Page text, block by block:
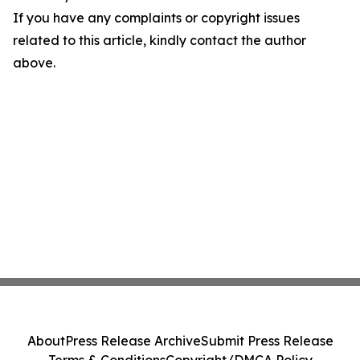
If you have any complaints or copyright issues
related to this article, kindly contact the author
above.
AboutPress Release ArchiveSubmit Press Release